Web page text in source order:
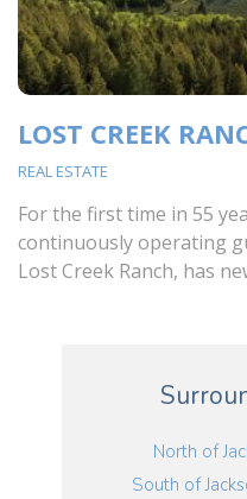
LOST CREEK
REAL ESTATE
For the first time in 55
continuously operating
Lost Creek Ranch, has
North of
South of